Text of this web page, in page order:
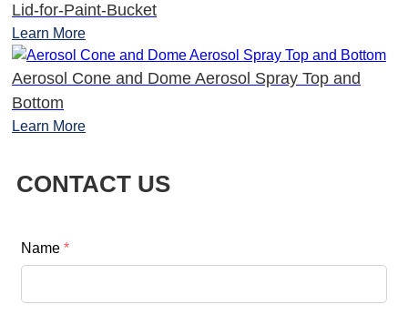
Lid-for-Paint-Bucket
Learn More
Aerosol Cone and Dome Aerosol Spray Top and
Bottom
Learn More
CONTACT US
Name *